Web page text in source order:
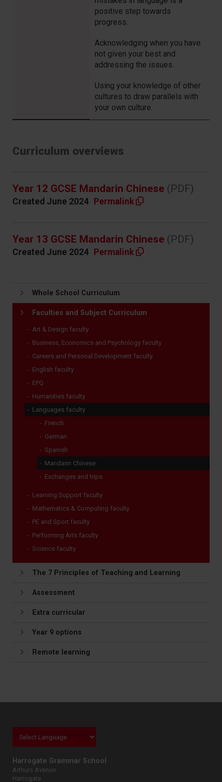
positive step towards
progress.
Acknowledging when you have
not given your best and
addressing the issues.
Using your knowledge of other
cultures to draw parallels with
your own culture.
Curriculum overviews
Year 12 GCSE Mandarin Chinese (PDF)
Created June 2024 Permalink
Year 13 GCSE Mandarin Chinese (PDF)
Created June 2024 Permalink
Whole School Curriculum
Faculties and Subject Curriculum
Art & Design faculty
Business, Economics and Psychology faculty
Careers and Personal Development faculty
English faculty
EPQ
Humanities faculty
Languages faculty
French
German
Spanish
Mandarin Chinese
Exchanges and trips
Learning Support faculty
Mathematics & Computing faculty
PE and Sport faculty
Performing Arts faculty
Science faculty
The 7 Principles of Teaching and Learning
Assessment
Extra curricular
Year 9 options
Remote learning
Harrogate Grammar School
Arthurs Avenue
Harrogate